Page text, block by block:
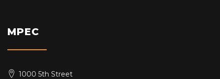
MPEC
1000 5th Street